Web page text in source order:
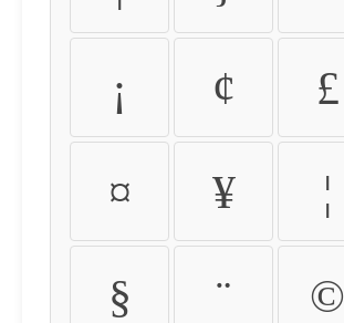
¡ ¢ £
¤ ¥ ¦
§ ¨ ©